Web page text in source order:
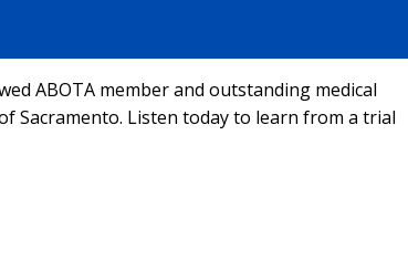
ABOTA member and outstanding medical
Sacramento. Listen today to learn from a trial